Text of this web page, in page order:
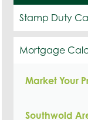
Stamp Duty
Mortgage
Market Your
Southwold